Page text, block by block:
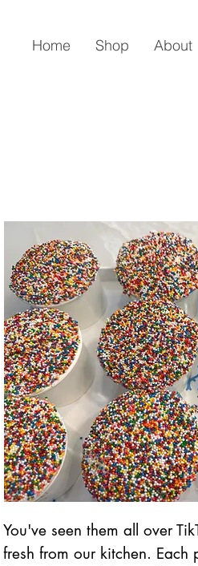
Home Shop About
You've seen them all over
fresh from our kitchen. Each